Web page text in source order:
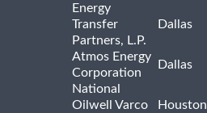
Energy
Transfer
Partners, L.P.
Dallas
Atmos Energy
Corporation
Dallas
National
Oilwell Varco
Houston